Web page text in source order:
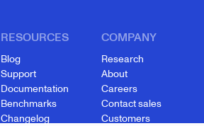
RESOURCES
Blog
Support
Documentation
Benchmarks
Changelog
COMPANY
Research
About
Careers
Contact sales
Customers